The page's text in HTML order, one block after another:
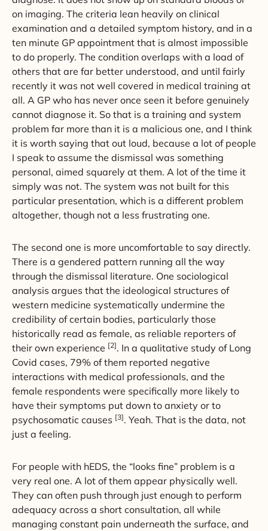
on imaging. The criteria lean heavily on clinical
examination and a detailed symptom history, and in a
ten minute GP appointment that is almost impossible
to do properly. The condition overlaps with a load of
others that are far better understood, and until fairly
recently it was not well covered in medical training at
all. A GP who has never once seen it before genuinely
cannot diagnose it. So that is a training and system
problem far more than it is a malicious one, and I think
it is worth saying that out loud, because a lot of people
I speak to assume the dismissal was something
personal, aimed squarely at them. A lot of the time it
simply was not. The system was not built for this
particular presentation, which is a different problem
altogether, though not a less frustrating one.
The second one is more uncomfortable to say directly.
There is a gendered pattern running all the way
through the dismissal literature. One sociological
analysis argues that the ideological structures of
western medicine systematically undermine the
credibility of certain bodies, particularly those
historically read as female, as reliable reporters of
their own experience [2]. In a qualitative study of Long
Covid cases, 79% of them reported negative
interactions with medical professionals, and the
female respondents were specifically more likely to
have their symptoms put down to anxiety or to
psychosomatic causes [3]. Yeah. That is the data, not
just a feeling.
For people with hEDS, the “looks fine” problem is a
very real one. A lot of them appear physically well.
They can often push through just enough to perform
adequacy across a short consultation, all while
managing constant pain underneath the surface, and